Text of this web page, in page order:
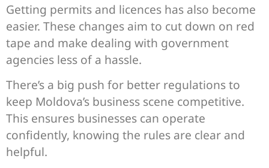
Getting permits and licences has also become
easier. These changes aim to cut down on red
tape and make dealing with government
agencies less of a hassle.
There’s a big push for better regulations to
keep Moldova’s business scene competitive.
This ensures businesses can operate
confidently, knowing the rules are clear and
helpful.